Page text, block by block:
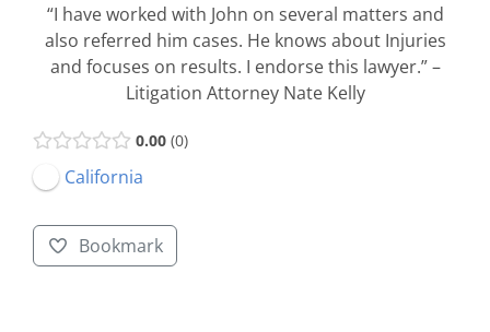
“I have worked with John on several matters and
also referred him cases. He knows about Injuries
and focuses on results. I endorse this lawyer.” –
Litigation Attorney Nate Kelly
0.00 0
California
Bookmark